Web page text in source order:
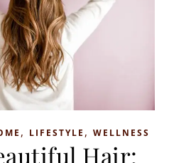
, LIFESTYLE , WELLNESS
Hair: